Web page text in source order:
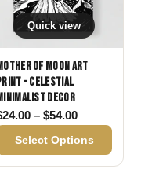
through $54.00
Quick view
of Moon Art
- Celestial
Decor
24.00 – $54.00Price range:
Select Options